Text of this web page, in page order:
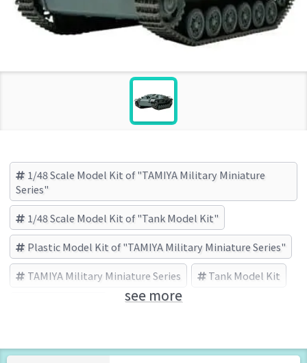
1/48 Scale Model Kit of "TAMIYA Military Miniature
Series"
1/48 Scale Model Kit of "Tank Model Kit"
Plastic Model Kit of "TAMIYA Military Miniature Series"
TAMIYA Military Miniature Series Tank Model Kit
see more